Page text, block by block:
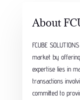
About
FCUBE
market by
expertise lies in
transactions
committed to